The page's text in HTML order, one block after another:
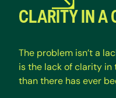
CLARITY IN A
The problem isn’ta lac
isthe lackofclarity in
thanthere hasever be